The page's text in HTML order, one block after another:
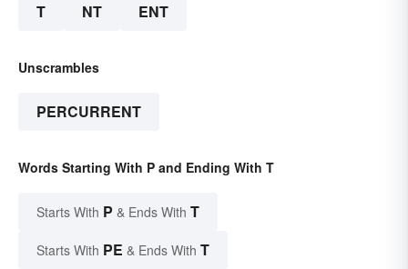
T NT ENT
Unscrambles
PERCURRENT
Words Starting With P and Ending With T
Starts With P & Ends With T
Starts With PE & Ends With T